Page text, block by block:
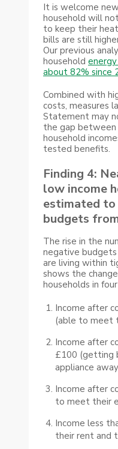
It is welcome
household will
to keep their
bills are still
Our previous
household
about 82% since
Combined with
costs, measures
Statement may
the gap between
household
tested benefits.
Finding 4:
low income
estimated
budgets
The rise in the
negative
are living within
shows the
households in
Income after
(able to meet
Income after
£100 (getting
appliance
Income after
to meet their
Income less
their rent and